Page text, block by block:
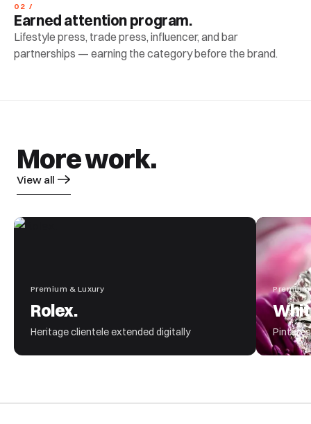
02 /
Earned attention program.
Lifestyle press, trade press, influencer, and bar
partnerships — earning the category before the brand.
More work.
View all
Premium & Luxury
Rolex.
Heritage clientele extended digitally